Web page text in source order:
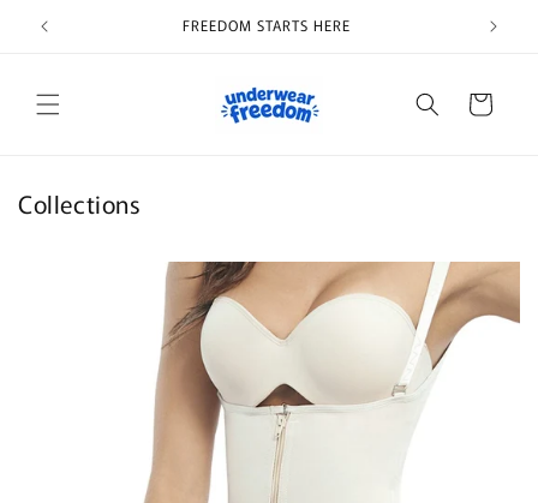
Skip to
content
FREEDOM STARTS HERE
Cart
Collections